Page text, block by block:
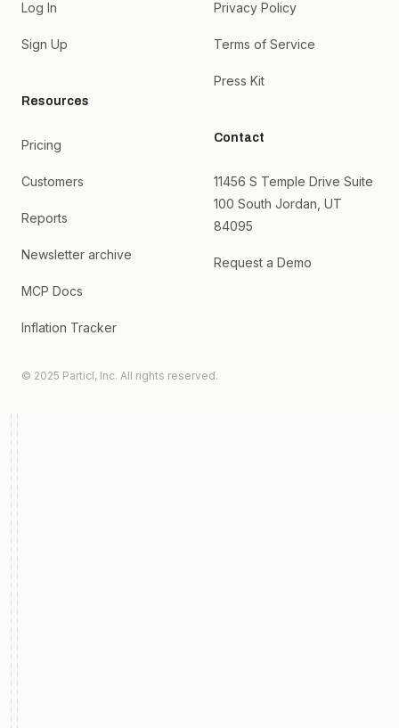
Log In
Sign Up
Resources
Pricing
Customers
Reports
Newsletter archive
MCP Docs
Inflation Tracker
Privacy Policy
Terms of Service
Press Kit
Contact
11456 S Temple Drive Suite
100 South Jordan, UT
84095
Request a Demo
© 2025 Particl, Inc. All rights reserved.